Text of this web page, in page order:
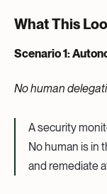
What This
Scenario 1:
No human
A security
No human is in
and remediate